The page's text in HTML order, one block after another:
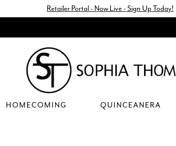
Retailer Portal - Now Live - Sign Up Today!
HOMECOMING QUINCEANERA